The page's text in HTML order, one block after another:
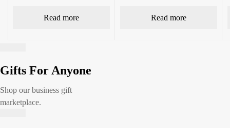
Read more Read more
Gifts For Anyone
Shop our business gift
marketplace.